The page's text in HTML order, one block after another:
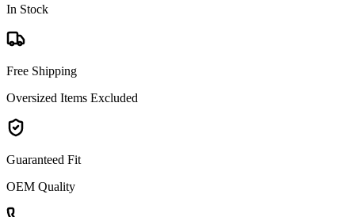
In Stock
Free Shipping
Oversized Items Excluded
Guaranteed Fit
OEM Quality